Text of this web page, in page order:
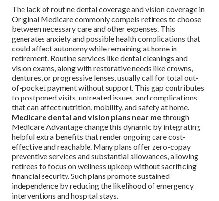
The lack of routine dental coverage and vision coverage in
Original Medicare commonly compels retirees to choose
between necessary care and other expenses. This
generates anxiety and possible health complications that
could affect autonomy while remaining at home in
retirement. Routine services like dental cleanings and
vision exams, along with restorative needs like crowns,
dentures, or progressive lenses, usually call for total out-
of-pocket payment without support. This gap contributes
to postponed visits, untreated issues, and complications
that can affect nutrition, mobility, and safety at home.
Medicare dental and vision plans near methrough
Medicare Advantage change this dynamic by integrating
helpful extra benefits that render ongoing care cost-
effective and reachable. Many plans offer zero-copay
preventive services and substantial allowances, allowing
retirees to focus on wellness upkeep without sacrificing
financial security. Such plans promote sustained
independence by reducing the likelihood of emergency
interventions and hospital stays.